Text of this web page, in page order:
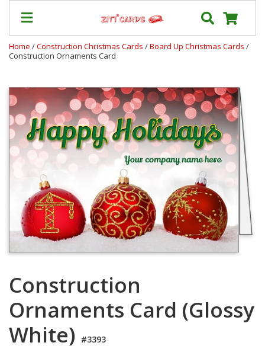
Shipping
Contact
FAQ
About
Blog
Terms
Login
Home /Construction Christmas Cards /Board Up Christmas Cards /
Construction Ornaments Card
Construction
Ornaments Card (Glossy
White) #3393